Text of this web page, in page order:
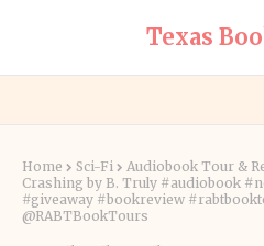
Texas
Home Sci-Fi
Audiobook Tour &
Crashing by B. Truly #audiobook
#giveaway #bookreview
@RABTBookTours